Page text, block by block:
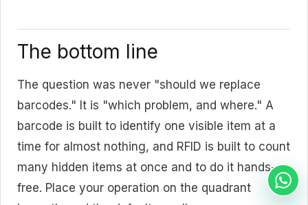
The bottom line
The question was never "should we replace
barcodes." It is "which problem, and where." A
barcode is built to identify one visible item at a
time for almost nothing, and RFID is built to count
many hidden items at once and to do it hands-
free. Place your operation on the quadrant